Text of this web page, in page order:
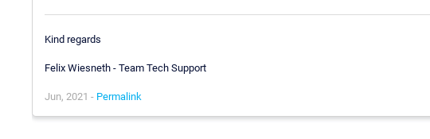
Kind regards
Felix Wiesneth - Team Tech Support
Jun, 2021 - Permalink